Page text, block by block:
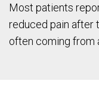
Most patients
reduced pain after
often coming from